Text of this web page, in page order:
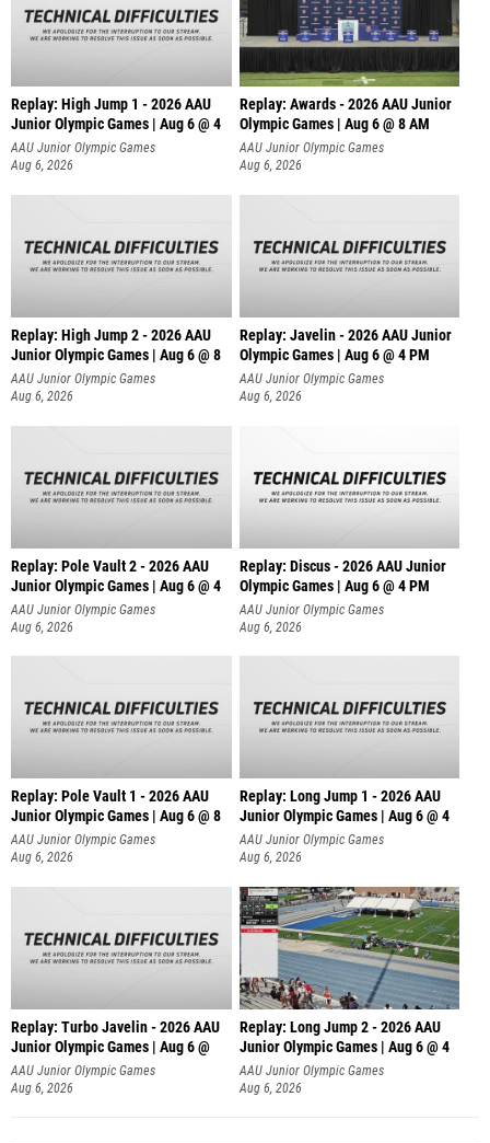
Replay: High Jump 1 - 2026 AAU
Junior Olympic Games | Aug 6 @ 4
AAU Junior Olympic Games
Aug 6, 2026
Replay: Awards - 2026 AAU Junior
Olympic Games | Aug 6 @ 8 AM
AAU Junior Olympic Games
Aug 6, 2026
Replay: High Jump 2 - 2026 AAU
Junior Olympic Games | Aug 6 @ 8
AAU Junior Olympic Games
Aug 6, 2026
Replay: Javelin - 2026 AAU Junior
Olympic Games | Aug 6 @ 4 PM
AAU Junior Olympic Games
Aug 6, 2026
Replay: Pole Vault 2 - 2026 AAU
Junior Olympic Games | Aug 6 @ 4
AAU Junior Olympic Games
Aug 6, 2026
Replay: Discus - 2026 AAU Junior
Olympic Games | Aug 6 @ 4 PM
AAU Junior Olympic Games
Aug 6, 2026
Replay: Pole Vault 1 - 2026 AAU
Junior Olympic Games | Aug 6 @ 8
AAU Junior Olympic Games
Aug 6, 2026
Replay: Long Jump 1 - 2026 AAU
Junior Olympic Games | Aug 6 @ 4
AAU Junior Olympic Games
Aug 6, 2026
Replay: Turbo Javelin - 2026 AAU
Junior Olympic Games | Aug 6 @
AAU Junior Olympic Games
Aug 6, 2026
Replay: Long Jump 2 - 2026 AAU
Junior Olympic Games | Aug 6 @ 4
AAU Junior Olympic Games
Aug 6, 2026